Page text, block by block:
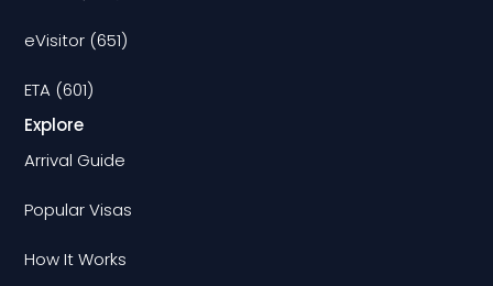
eVisitor (651)
ETA (601)
Explore
Arrival Guide
Popular Visas
How It Works